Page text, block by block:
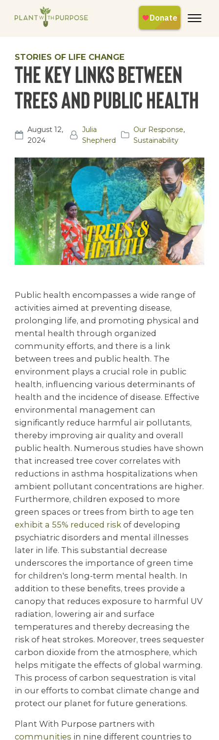
STORIES OF LIFE CHANGE
The Key Links Between
Trees and Public Health
August 12,
2024
Julia
Shepherd
Our Response,
Sustainability
Public health encompasses a wide range of
activities aimed at preventing disease,
prolonging life, and promoting physical and
mental health through organized
community efforts, and there is a link
between trees and public health. The
environment plays a crucial role in public
health, influencing various determinants of
health and the incidence of disease. Effective
environmental management can
significantly reduce harmful air pollutants,
thereby improving air quality and overall
public health. Numerous studies have shown
that increased tree cover correlates with
reductions in asthma hospitalizations when
ambient pollutant concentrations are higher.
Furthermore, children exposed to more
green spaces or trees from birth to age ten
exhibit a 55% reduced risk of developing
psychiatric disorders and mental illnesses
later in life. This substantial decrease
underscores the importance of green time
for children's long-term mental health. In
addition to these benefits, trees provide a
canopy that reduces exposure to harmful UV
radiation, lowering air and surface
temperatures and thereby decreasing the
risk of heat strokes. Moreover, trees sequester
carbon dioxide from the atmosphere, which
helps mitigate the effects of global warming.
This process of carbon sequestration is vital
in our efforts to combat climate change and
protect our planet for future generations.
Plant With Purpose partners with
communities in nine different countries to